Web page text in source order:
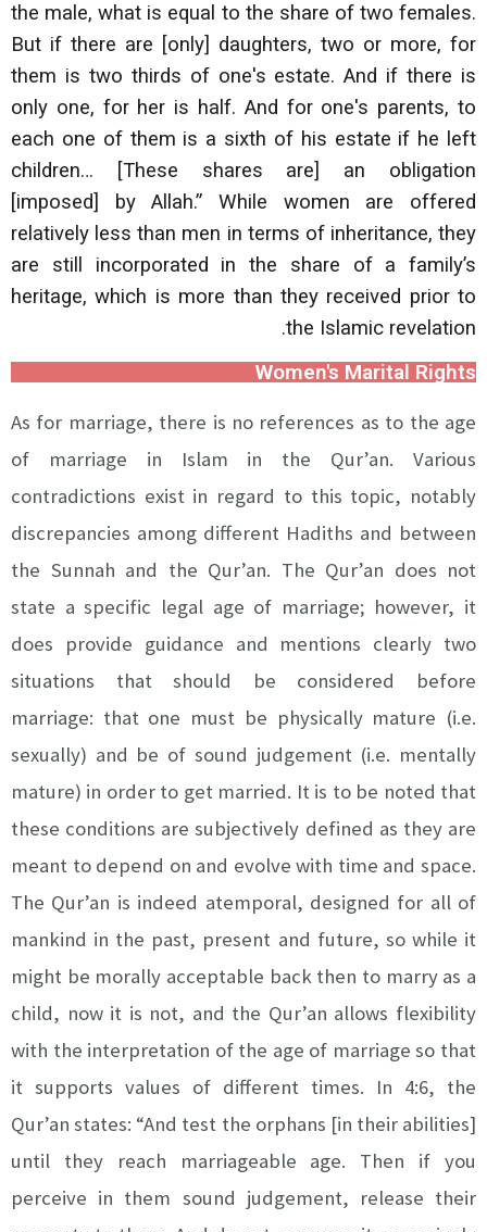
the male, what is equal to the share of two females.
But if there are [only] daughters, two or more, for
them is two thirds of one's estate. And if there is
only one, for her is half. And for one's parents, to
each one of them is a sixth of his estate if he left
children… [These shares are] an obligation
[imposed] by Allah.” While women are offered
relatively less than men in terms of inheritance, they
are still incorporated in the share of a family’s
heritage, which is more than they received prior to
the Islamic revelation.
Women's Marital Rights
As for marriage, there is no references as to the age
of marriage in Islam in the Qur’an. Various
contradictions exist in regard to this topic, notably
discrepancies among different Hadiths and between
the Sunnah and the Qur’an. The Qur’an does not
state a specific legal age of marriage; however, it
does provide guidance and mentions clearly two
situations that should be considered before
marriage: that one must be physically mature (i.e.
sexually) and be of sound judgement (i.e. mentally
mature) in order to get married. It is to be noted that
these conditions are subjectively defined as they are
meant to depend on and evolve with time and space.
The Qur’an is indeed atemporal, designed for all of
mankind in the past, present and future, so while it
might be morally acceptable back then to marry as a
child, now it is not, and the Qur’an allows flexibility
with the interpretation of the age of marriage so that
it supports values of different times. In 4:6, the
Qur’an states: “And test the orphans [in their abilities]
until they reach marriageable age. Then if you
perceive in them sound judgement, release their